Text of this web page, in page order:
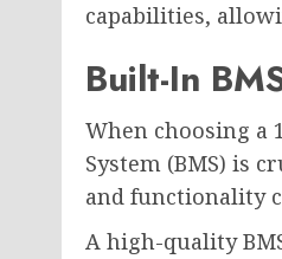
capabilities,
Built-In
When choosing a
System (BMS) is
and functionality
A high-quality